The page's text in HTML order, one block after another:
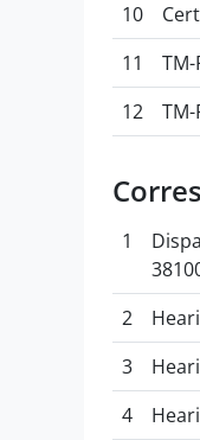
10
11
TM-
12
TM-
1
2
3
4